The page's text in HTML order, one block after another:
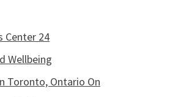
Center 24
Wellbeing
Toronto, Ontario On